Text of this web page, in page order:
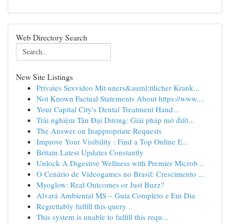
Web Directory Search
New Site Listings
Privates Sexvideo Mit uners&auml;ttlicher Krank...
Not Known Factual Statements About https://www....
Your Capital City's Dental Treatment Hand...
Trải nghiệm Tân Đại Dương: Giải pháp mở đườ...
The Answer on Inappropriate Requests
Improve Your Visibility : Find a Top Online E...
Britain Latest Updates Constantly
Unlock A Digestive Wellness with Premier Microb...
O Cenário de Videogames no Brasil: Crescimento ...
Myoglow: Real Outcomes or Just Buzz?
Alvará Ambiental MS – Guia Completo e Em Dia
Regrettably fulfill this query .
This system is unable to fulfill this requ...